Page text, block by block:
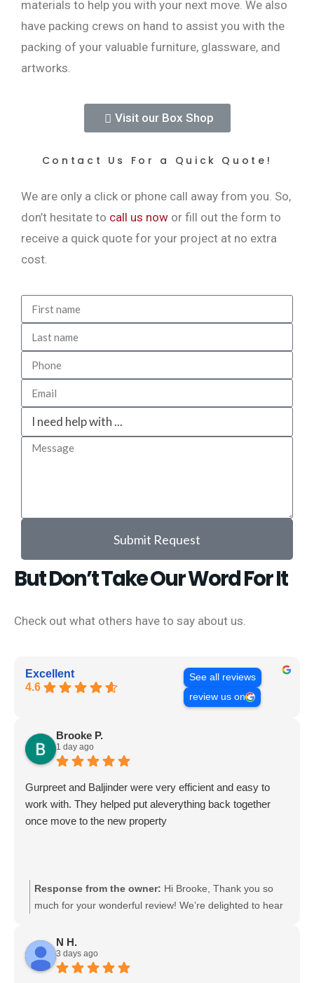
materials to help you with your next move. We also
have packing crews on hand to assist you with the
packing of your valuable furniture, glassware, and
artworks.
Visit our Box Shop
Contact Us For a Quick Quote!
We are only a click or phone call away from you. So,
don’t hesitate to call us now or fill out the form to
receive a quick quote for your project at no extra
cost.
Submit Request
But Don’t Take Our Word For It
Check out what others have to say about us.
Excellent
4.6
See all reviews
review us on
Brooke P.
1 day ago
Gurpreet and Baljinder were very efficient and easy to
work with. They helped put aleverything back together
once move to the new property
Response from the owner: Hi Brooke, Thank you so
much for your wonderful review! We’re delighted to hear
easy to work with. It’s great to know they could also
assist with putting everything back together at your new
property. We really appreciate your support and
N H.
3 days ago